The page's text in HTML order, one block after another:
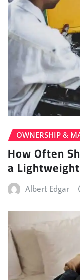
OWNERSHIP &
How Often
a
Albert Edgar